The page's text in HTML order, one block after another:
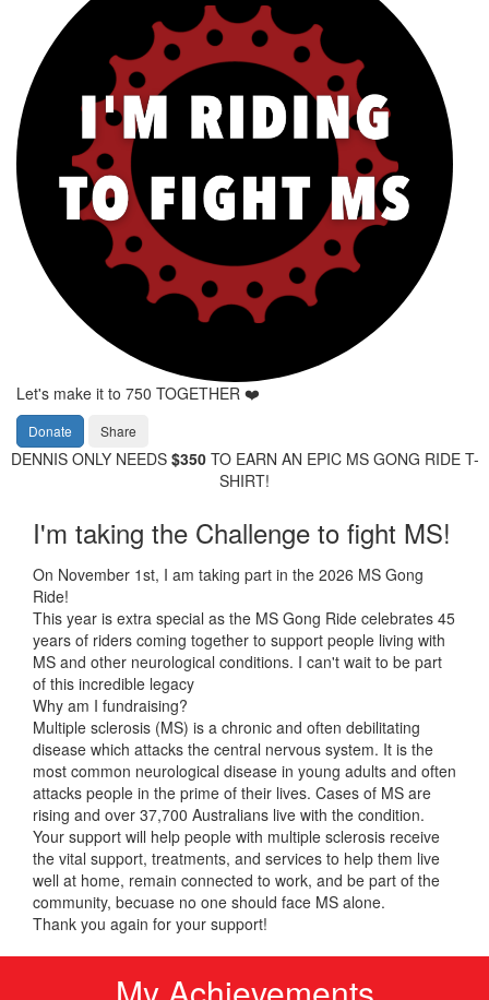
Let's make it to 750 TOGETHER ❤️
Donate Share
DENNIS ONLY NEEDS $350TO EARN AN EPIC MS GONG RIDE T-
SHIRT!
I'm taking the Challenge to fight MS!
On November 1st, I am taking part in the 2026 MS Gong
Ride!
This year is extra special as the MS Gong Ride celebrates 45
years of riders coming together to support people living with
MS and other neurological conditions. I can't wait to be part
of this incredible legacy
Why am I fundraising?
Multiple sclerosis (MS) is a chronic and often debilitating
disease which attacks the central nervous system. It is the
most common neurological disease in young adults and often
attacks people in the prime of their lives. Cases of MS are
rising and over 37,700 Australians live with the condition.
Your support will help people with multiple sclerosis receive
the vital support, treatments, and services to help them live
well at home, remain connected to work, and be part of the
community, becuase no one should face MS alone.
Thank you again for your support!